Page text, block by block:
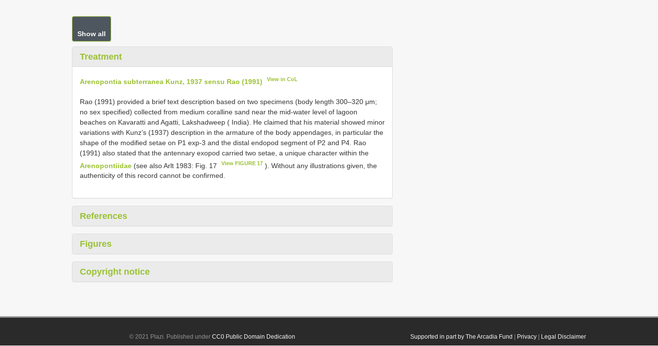
Show all
Treatment
Arenopontia subterranea Kunz, 1937 sensu Rao (1991) View in CoL
Rao (1991) provided a brief text description based on two specimens (body length 300–320 μm;
no sex specified) collected from medium coralline sand near the mid-water level of lagoon
beaches on Kavaratti and Agatti, Lakshadweep ( India). He claimed that his material showed minor
variations with Kunz’s (1937) description in the armature of the body appendages, in particular the
shape of the modified setae on P1 exp-3 and the distal endopod segment of P2 and P4. Rao
(1991) also stated that the antennary exopod carried two setae, a unique character within the
Arenopontiidae (see also Arlt 1983: Fig. 17 View FIGURE 17 ). Without any illustrations given, the
authenticity of this record cannot be confirmed.
References
Figures
Copyright notice
Supported in part by The Arcadia Fund Privacy| Legal Disclaimer
© 2021 Plazi. Published underCC0 Public Domain Dedication